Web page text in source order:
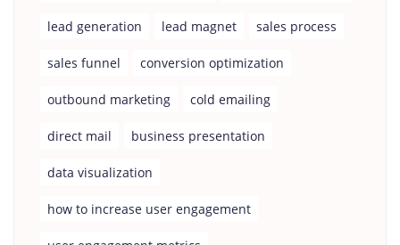
lead generation lead magnet sales process
sales funnel conversion optimization
outbound marketing cold emailing
direct mail business presentation
data visualization
how to increase user engagement